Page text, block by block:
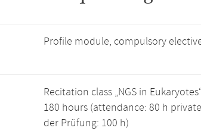
Profile module, compulsory
Recitation class „NGS in
180 hours (attendance: 80 h
der Prüfung: 100 h)